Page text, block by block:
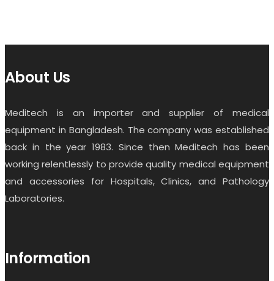
About Us
Meditech is an importer and supplier of medical
equipment in Bangladesh. The company was established
back in the year 1983. Since then Meditech has been
working relentlessly to provide quality medical equipment
and accessories for Hospitals, Clinics, and Pathology
Laboratories.
Information